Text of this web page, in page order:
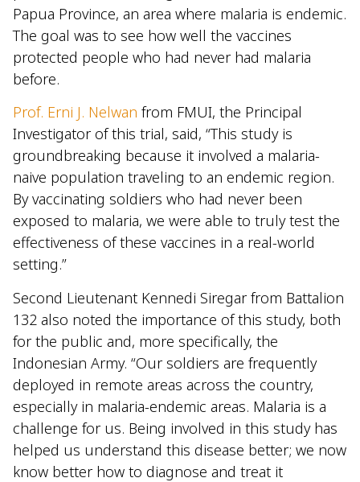
Papua Province, an area where malaria is endemic.
The goal was to see how well the vaccines
protected people who had never had malaria
before.
Prof. Erni J. Nelwan from FMUI, the Principal
Investigator of this trial, said, “This study is
groundbreaking because it involved a malaria-
naive population traveling to an endemic region.
By vaccinating soldiers who had never been
exposed to malaria, we were able to truly test the
effectiveness of these vaccines in a real-world
setting.”
Second Lieutenant Kennedi Siregar from Battalion
132 also noted the importance of this study, both
for the public and, more specifically, the
Indonesian Army. “Our soldiers are frequently
deployed in remote areas across the country,
especially in malaria-endemic areas. Malaria is a
challenge for us. Being involved in this study has
helped us understand this disease better; we now
know better how to diagnose and treat it